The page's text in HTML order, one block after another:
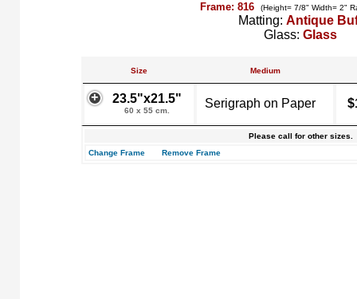
Frame: 816 (Height= 7/8" Width= 2"
Matting: Antique
Glass: Glass
Size Medium
23.5"x21.5"
60 x 55 cm.
Serigraph on Paper
Please call for other sizes.
Change Frame
Remove Frame